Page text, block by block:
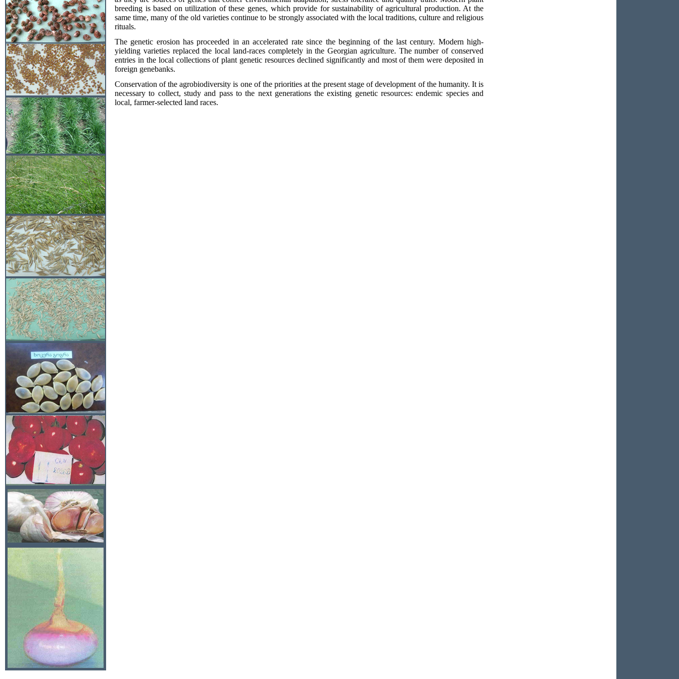
breeding is based on utilization of these genes, which provide for sustainability of agricultural production. At the
same time, many of the old varieties continue to be strongly associated with the local traditions, culture and religious
rituals.
The genetic erosion has proceeded in an accelerated rate since the beginning of the last century. Modern high-
yielding varieties replaced the local land-races completely in the Georgian agriculture. The number of conserved
entries in the local collections of plant genetic resources declined significantly and most of them were deposited in
foreign genebanks.
Conservation of the agrobiodiversity is one of the priorities at the present stage of development of the humanity. It is
necessary to collect, study and pass to the next generations the existing genetic resources: endemic species and
local, farmer-selected land races.